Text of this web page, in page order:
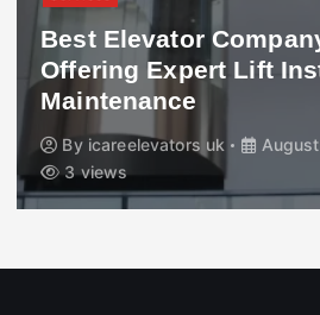
Best Elevator
Offering Expert Lift
Maintenance
By icareelevators uk
3 views